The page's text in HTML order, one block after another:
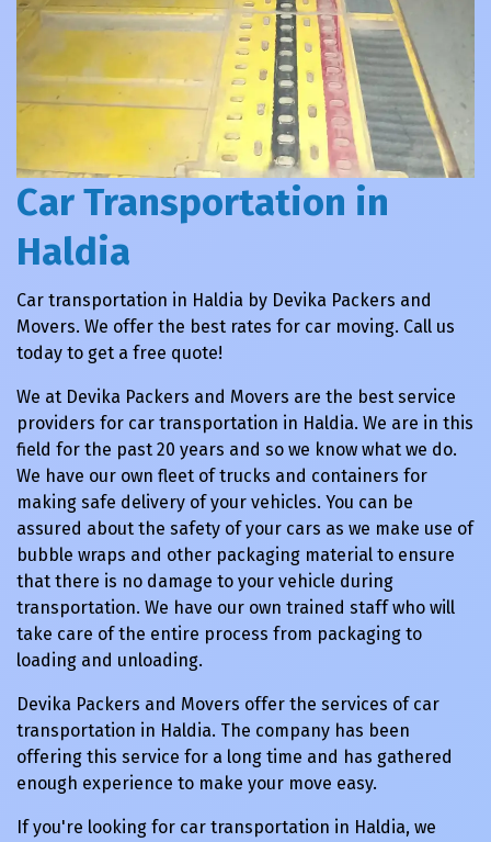
Car Transportation in
Haldia
Car transportation in Haldia by Devika Packers and
Movers. We offer the best rates for car moving. Call us
today to get a free quote!
We at Devika Packers and Movers are the best service
providers for car transportation in Haldia. We are in this
field for the past 20 years and so we know what we do.
We have our own fleet of trucks and containers for
making safe delivery of your vehicles. You can be
assured about the safety of your cars as we make use of
bubble wraps and other packaging material to ensure
that there is no damage to your vehicle during
transportation. We have our own trained staff who will
take care of the entire process from packaging to
loading and unloading.
Devika Packers and Movers offer the services of car
transportation in Haldia. The company has been
offering this service for a long time and has gathered
enough experience to make your move easy.
If you're looking for car transportation in Haldia, we